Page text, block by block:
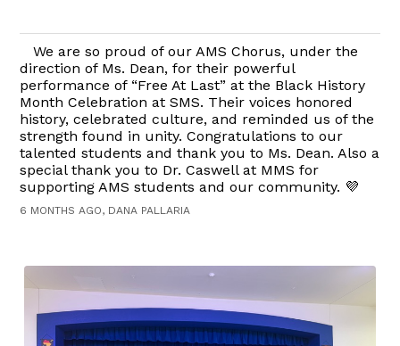
We are so proud of our AMS Chorus, under the
direction of Ms. Dean, for their powerful
performance of “Free At Last” at the Black History
Month Celebration at SMS. Their voices honored
history, celebrated culture, and reminded us of the
strength found in unity. Congratulations to our
talented students and thank you to Ms. Dean. Also a
special thank you to Dr. Caswell at MMS for
supporting AMS students and our community. 💜
6 MONTHS AGO, DANA PALLARIA